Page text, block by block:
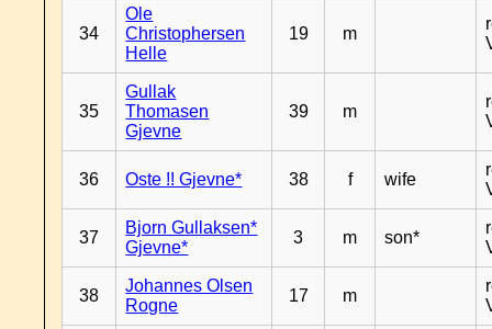
34
Ole
Christophersen
Helle
19 m
35
Gullak
Thomasen
Gjevne
39 m
36 Oste !! Gjevne* 38 f wife
37
Bjorn Gullaksen*
Gjevne*
3 m son*
38
Johannes Olsen
Rogne
17 m